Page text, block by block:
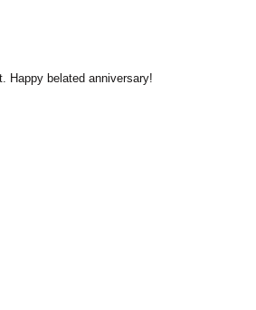
Happy belated anniversary!